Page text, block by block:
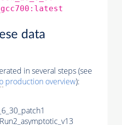
data
in several steps (see
production overview):